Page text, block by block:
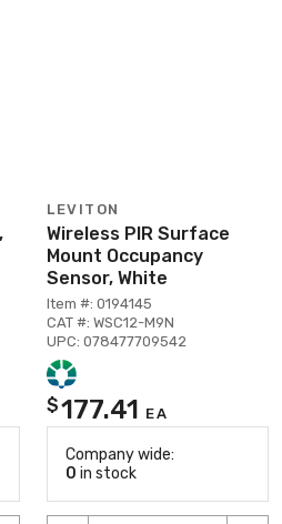
LEVITON
Wireless PIR Surface
Mount Occupancy
Sensor, White
Item #: 0194145
CAT #: WSC12-M9N
UPC: 078477709542
$177.41 EA
Company wide:
0 in stock